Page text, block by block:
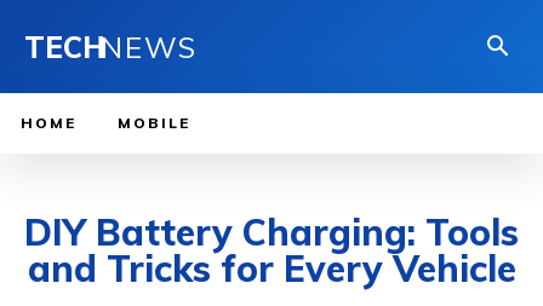
TECHNEWS
HOME MOBILE
DIY Battery Charging: Tools
and Tricks for Every Vehicle